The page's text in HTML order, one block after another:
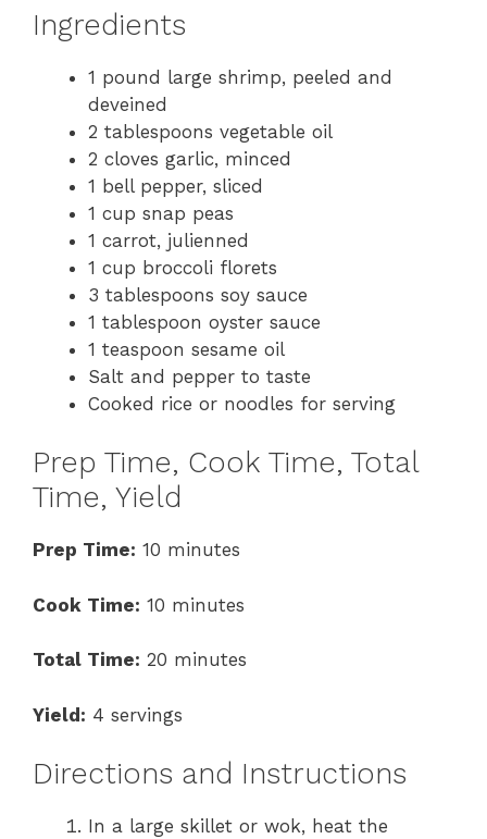
Ingredients
1 pound large shrimp, peeled and
deveined
2 tablespoons vegetable oil
2 cloves garlic, minced
1 bell pepper, sliced
1 cup snap peas
1 carrot, julienned
1 cup broccoli florets
3 tablespoons soy sauce
1 tablespoon oyster sauce
1 teaspoon sesame oil
Salt and pepper to taste
Cooked rice or noodles for serving
Prep Time, Cook Time, Total
Time, Yield
Prep Time: 10 minutes
Cook Time: 10 minutes
Total Time: 20 minutes
Yield: 4 servings
Directions and Instructions
In a large skillet or wok, heat the